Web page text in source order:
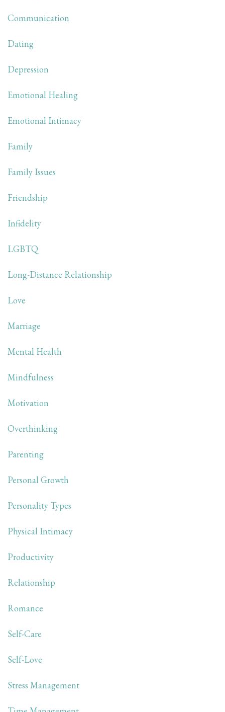
Communication
Dating
Depression
Emotional Healing
Emotional Intimacy
Family
Family Issues
Friendship
Infidelity
LGBTQ
Long-Distance Relationship
Love
Marriage
Mental Health
Mindfulness
Motivation
Overthinking
Parenting
Personal Growth
Personality Types
Physical Intimacy
Productivity
Relationship
Romance
Self-Care
Self-Love
Stress Management